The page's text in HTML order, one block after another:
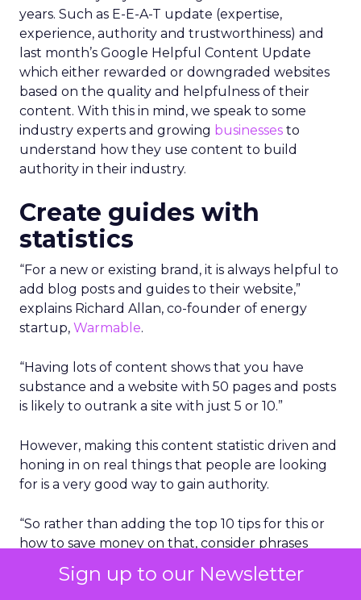
Sign up to our Newsletter
years. Such as E-E-A-T update (expertise,
experience, authority and trustworthiness) and
last month’s Google Helpful Content Update
which either rewarded or downgraded websites
based on the quality and helpfulness of their
content. With this in mind, we speak to some
industry experts and growing businesses to
understand how they use content to build
authority in their industry.
Create guides with
statistics
“For a new or existing brand, it is always helpful to
add blog posts and guides to their website,”
explains Richard Allan, co-founder of energy
startup, Warmable.
“Having lots of content shows that you have
substance and a website with 50 pages and posts
is likely to outrank a site with just 5 or 10.”
However, making this content statistic driven and
honing in on real things that people are looking
for is a very good way to gain authority.
“So rather than adding the top 10 tips for this or
how to save money on that, consider phrases
such as these below and be sure to add key
statistics high up the page and in the meta-data